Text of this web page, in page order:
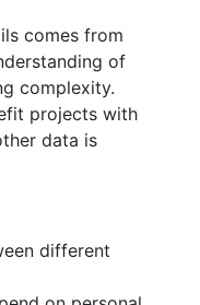
comes from
of
complexity.
projects with
data is
different